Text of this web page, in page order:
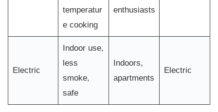
temperatur
e cooking
enthusiasts
Electric
Indoor use,
less
smoke,
safe
Indoors,
apartments
Electric